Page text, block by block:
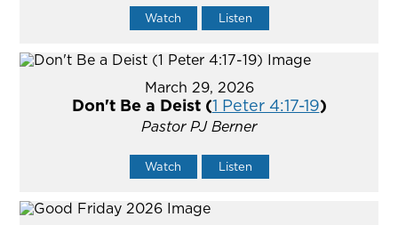
Watch Listen
March 29, 2026
Don't Be a Deist (1 Peter 4:17-19)
Pastor PJ Berner
Watch Listen